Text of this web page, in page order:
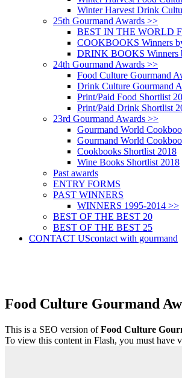
Winter Harvest Drink
25th Gourmand Awards >>
BEST IN THE WORLD
COOKBOOKS Winners
DRINK BOOKS Winners
24th Gourmand Awards >>
Food Culture Gourmand
Drink Culture Gourmand
Print/Paid Food Shortlist
Print/Paid Drink Shortlist
23rd Gourmand Awards >>
Gourmand World
Gourmand World
Cookbooks Shortlist 2018
Wine Books Shortlist 2018
Past awards
ENTRY FORMS
PAST WINNERS
WINNERS 1995-2014 >>
BEST OF THE BEST 20
BEST OF THE BEST 25
CONTACT UScontact with gourmand
Food Culture Gourmand
This is a SEO version ofFood Culture
To view this content in Flash, you must have